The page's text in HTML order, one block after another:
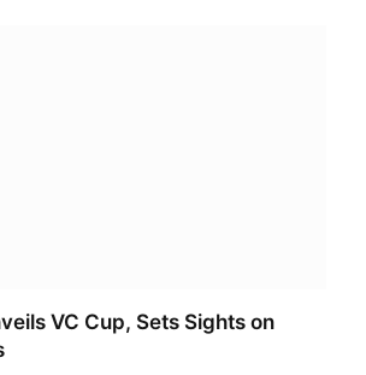
VC Cup, Sets Sights on